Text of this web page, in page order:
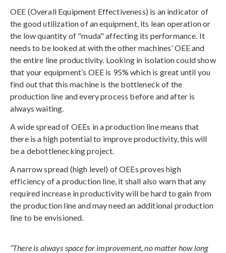
OEE (Overall Equipment Effectiveness) is an indicator of
the good utilization of an equipment, its lean operation or
the low quantity of "muda" affecting its performance. It
needs to be looked at with the other machines’ OEE and
the entire line productivity. Looking in isolation could show
that your equipment’s OEE is 95% which is great until you
find out that this machine is the bottleneck of the
production line and every process before and after is
always waiting.
A wide spread of OEEs in a production line means that
there is a high potential to improve productivity, this will
be a debottlenecking project.
A narrow spread (high level) of OEEs proves high
efficiency of a production line, it shall also warn that any
required increase in productivity will be hard to gain from
the production line and may need an additional production
line to be envisioned.
“There is always space for improvement, no matter how long